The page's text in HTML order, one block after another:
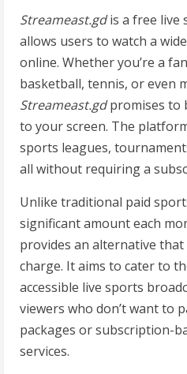
Streameast.gdis a free live
allows users to watch a
online. Whether you’re a
basketball, tennis, or even
Streameast.gdpromises to
to your screen. The
sports leagues,
all without requiring a
Unlike traditional paid
significant amount each
provides an alternative
charge. It aims to cater to
accessible live sports
viewers who don’t want to
packages or subscription-
services.